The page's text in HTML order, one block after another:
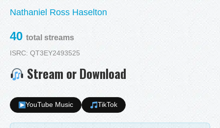
Nathaniel Ross Haselton
40 total streams
ISRC: QT3EY2493525
Stream or Download
YouTube Music TikTok